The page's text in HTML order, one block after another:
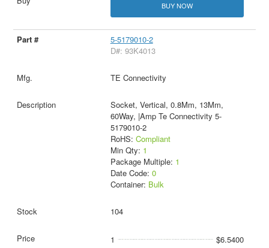
BUY NOW
5-5179010-2
D#: 93K4013
TE Connectivity
Socket, Vertical, 0.8Mm, 13Mm,
60Way, |Amp Te Connectivity 5-
5179010-2
RoHS: Compliant
Min Qty: 1
Package Multiple: 1
Date Code: 0
Container: Bulk
104
1
$6.5400